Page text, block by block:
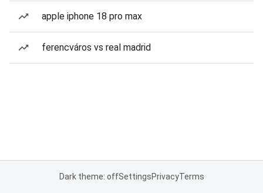
apple iphone 18 pro max
ferencváros vs real madrid
Dark theme: offSettingsPrivacyTerms